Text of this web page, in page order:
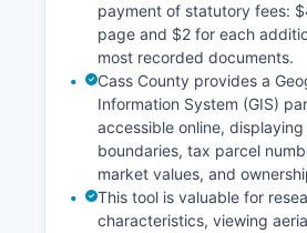
payment of statutory fees:
page and $2 for each
most recorded documents.
Cass County provides a
Information System (GIS)
accessible online,
boundaries, tax parcel
market values, and
This tool is valuable for
characteristics, viewing